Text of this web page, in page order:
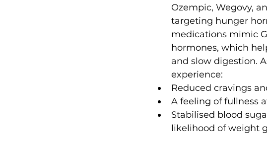
Ozempic, Wegovy,
targeting hunger
medications mimic
hormones, which
and slow digestion.
experience:
Reduced cravings
A feeling of fullness
Stabilised blood
likelihood of weight